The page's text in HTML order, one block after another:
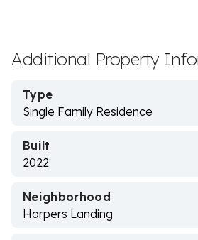
Additional Property
Type
Single Family Residence
Built
2022
Neighborhood
Harpers Landing